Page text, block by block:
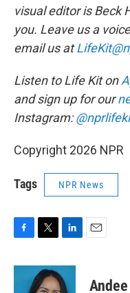
visual editor is Beck
you. Leave us a
email us at
Listen to Life Kit on
and sign up for our
Instagram:
Copyright 2026 NPR
Tags NPR News
c
i
t
n
k